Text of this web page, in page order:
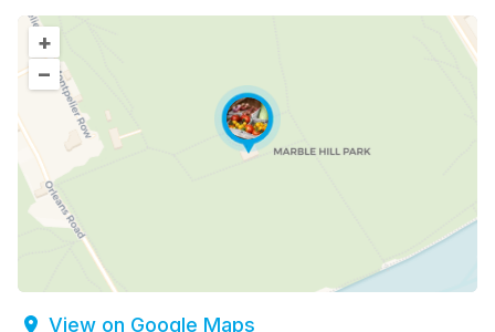
+
–
View on Google Maps